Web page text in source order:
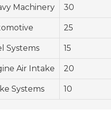
Machinery 30
25
Systems 15
Air Intake 20
Systems 10